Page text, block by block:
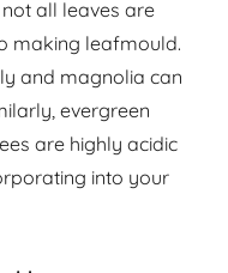
not all leaves are
making leafmould.
and magnolia can
evergreen
are highly acidic
into your